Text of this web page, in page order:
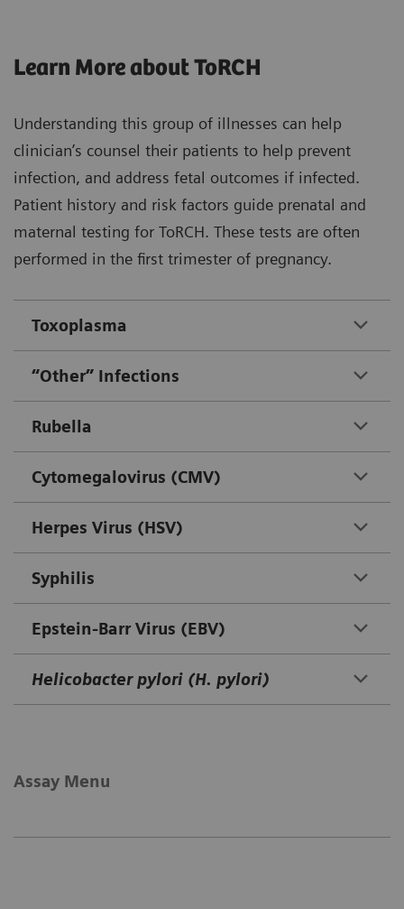
Learn More about ToRCH
Understanding this group of illnesses can help
clinician’s counsel their patients to help prevent
infection, and address fetal outcomes if infected.
Patient history and risk factors guide prenatal and
maternal testing for ToRCH. These tests are often
performed in the first trimester of pregnancy.
Toxoplasma
“Other” Infections
Rubella
Cytomegalovirus (CMV)
Herpes Virus (HSV)
Syphilis
Epstein-Barr Virus (EBV)
Helicobacter pylori (H. pylori)
Assay Menu